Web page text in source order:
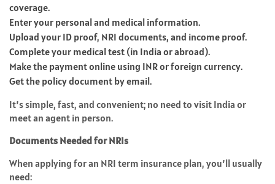
coverage.
Enter your personal and medical information.
Upload your ID proof, NRI documents, and income proof.
Complete your medical test (in India or abroad).
Make the payment online using INR or foreign currency.
Get the policy document by email.
It’s simple, fast, and convenient; no need to visit India or
meet an agent in person.
Documents Needed for NRIs
When applying for an NRI term insurance plan, you’ll usually
need: